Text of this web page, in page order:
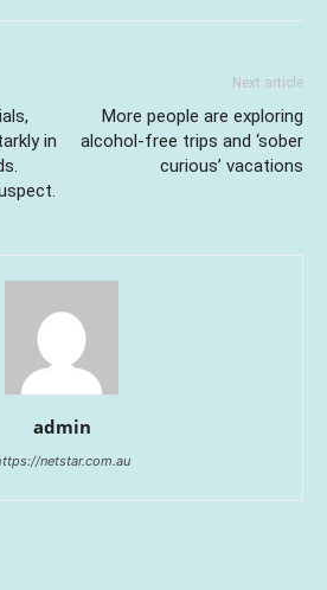
in
Next article
More people are exploring
alcohol-free trips and ‘sober
curious’ vacations
admin
netstar.com.au